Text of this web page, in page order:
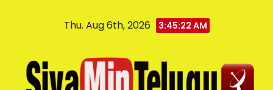
Thu. Aug 6th, 2026 3:45:22 AM